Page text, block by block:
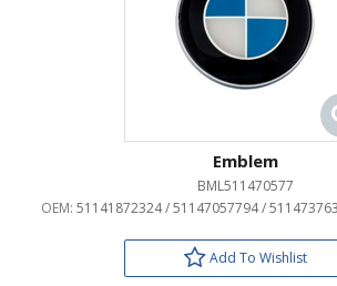
Emblem
BML511470577
OEM: 51141872324 / 51147057794 /
Add To Wishlist